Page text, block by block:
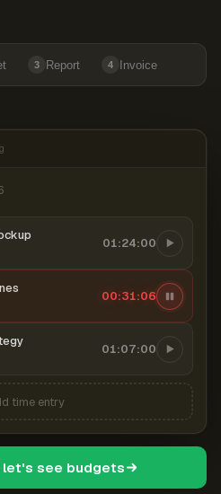
3 Report 4 Invoice
01:24:00
00:31:07
01:07:00
time entry
let's see budgets